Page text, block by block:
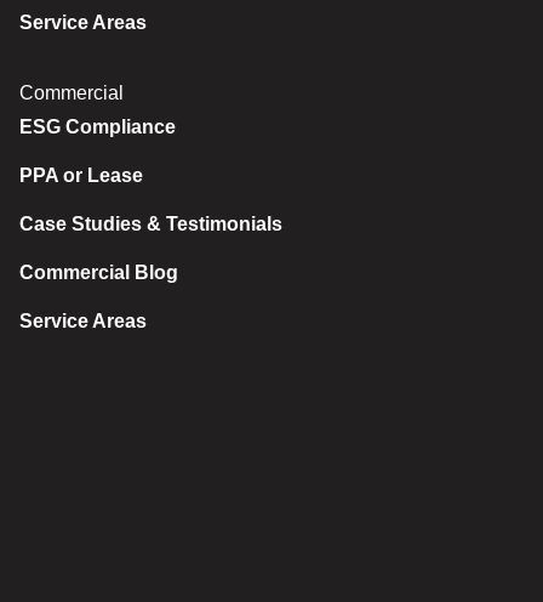
Service Areas
Commercial
ESG Compliance
PPA or Lease
Case Studies & Testimonials
Commercial Blog
Service Areas